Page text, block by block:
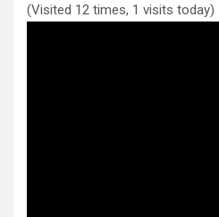
(Visited 12 times, 1 visits today)